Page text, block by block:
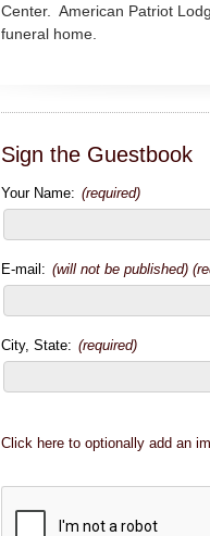
Center. American Patriot
funeral home.
Sign the Guestbook
Your Name: (required)
E-mail: (will not be published)
City, State: (required)
Click here to optionally add an